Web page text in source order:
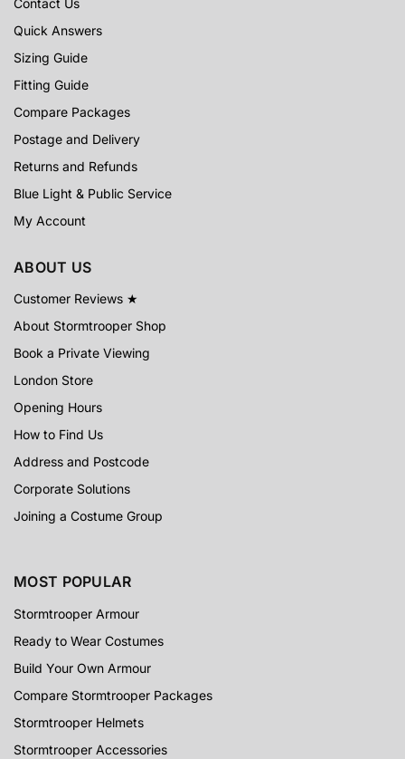
Quick Answers
Sizing Guide
Fitting Guide
Compare Packages
Postage and Delivery
Returns and Refunds
Blue Light & Public Service
My Account
ABOUT US
Customer Reviews ★
About Stormtrooper Shop
Book a Private Viewing
London Store
Opening Hours
How to Find Us
Address and Postcode
Corporate Solutions
Joining a Costume Group
MOST POPULAR
Stormtrooper Armour
Ready to Wear Costumes
Build Your Own Armour
Compare Stormtrooper Packages
Stormtrooper Helmets
Stormtrooper Accessories